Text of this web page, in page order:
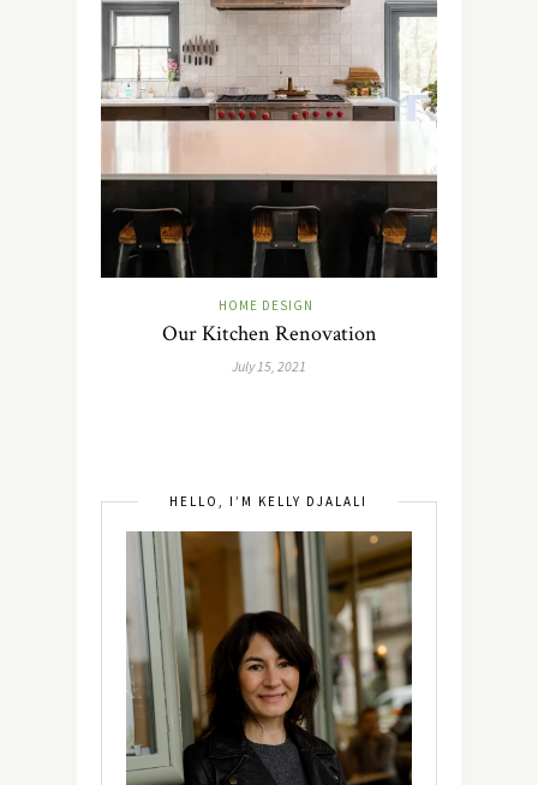
HOME DESIGN
Our Kitchen Renovation
July 15, 2021
HELLO, I’M KELLY DJALALI